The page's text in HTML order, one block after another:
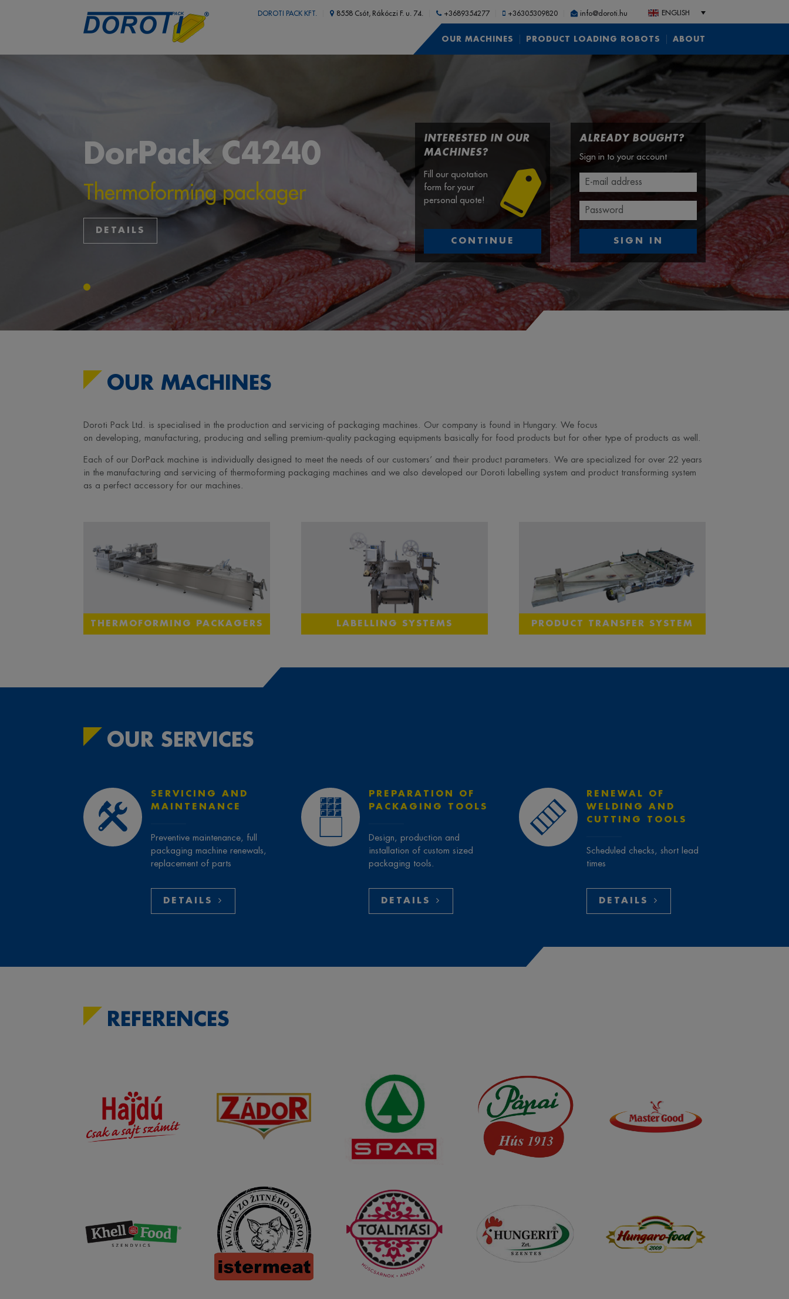
DOROTI PACK KFT. 8558 Csót, Rákóczi F. u. 74. +3689354277 +36305309820 info@doroti.hu ENGLISH
OUR MACHINES PRODUCT LOADING ROBOTS ABOUT
DorPack C4240
Thermoforming packager
DETAILS
INTERESTED IN OUR
MACHINES?
Fill our quotation
form for your
personal quote!
CONTINUE
ALREADY BOUGHT?
Sign in to your account
OUR MACHINES
Doroti Pack Ltd. is specialised in the production and servicing of packaging machines. Our company is found in Hungary. We focus
on developing, manufacturing, producing and selling premium-quality packaging equipments basically for food products but for other type of products as well.
Each of our DorPack machine is individually designed to meet the needs of our customers’ and their product parameters. We are specialized for over 22 years
in the manufacturing and servicing of thermoforming packaging machines and we also developed our Doroti labelling system and product transforming system
as a perfect accessory for our machines.
THERMOFORMING PACKAGERS LABELLING SYSTEMS PRODUCT TRANSFER SYSTEM
OUR SERVICES
SERVICING AND
MAINTENANCE
Preventive maintenance, full
packaging machine renewals,
replacement of parts
DETAILS
PREPARATION OF
PACKAGING TOOLS
Design, production and
installation of custom sized
packaging tools.
DETAILS
RENEWAL OF
WELDING AND
CUTTING TOOLS
Scheduled checks, short lead
times
DETAILS
REFERENCES